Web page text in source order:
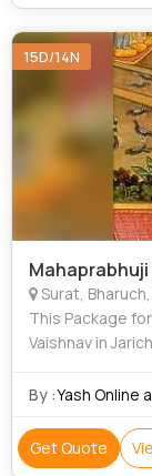
15D/14N
Surat, Bharuch,
This Package for Vaishnav Who
Vaishnav in
Donations at
By :Yash Online
Get Quote